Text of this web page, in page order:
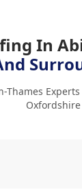
In
Thames
Oxfordshire